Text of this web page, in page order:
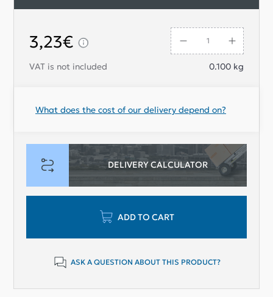
VAT is not included 0.100 kg
What does the cost of our delivery depend on?
DELIVERY CALCULATOR
3,23€
ADD TO CART
ASK A QUESTION ABOUT THIS PRODUCT?